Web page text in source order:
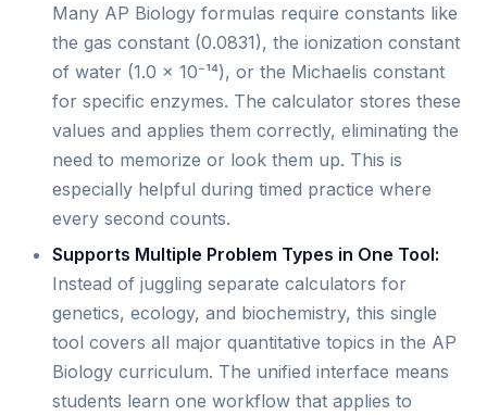
Many AP Biology formulas require constants like
the gas constant (0.0831), the ionization constant
of water (1.0 × 10⁻¹⁴), or the Michaelis constant
for specific enzymes. The calculator stores these
values and applies them correctly, eliminating the
need to memorize or look them up. This is
especially helpful during timed practice where
every second counts.
Supports Multiple Problem Types in One Tool:
Instead of juggling separate calculators for
genetics, ecology, and biochemistry, this single
tool covers all major quantitative topics in the AP
Biology curriculum. The unified interface means
students learn one workflow that applies to